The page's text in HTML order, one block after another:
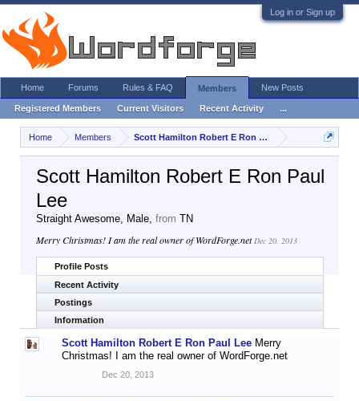
Log in or Sign up
Home Members Scott Hamilton Robert E Ron Paul Lee
Scott Hamilton Robert E Ron Paul
Lee
Straight Awesome, Male, from TN
Merry Christmas! I am the real owner of WordForge.netDec 20, 2013
Profile Posts
Recent Activity
Postings
Information
Scott Hamilton Robert E Ron Paul Lee Merry
Christmas! I am the real owner of WordForge.net
Dec 20, 2013
Home Forums Rules & FAQ Members
Registered Members Current Visitors Recent Activity ...
New Posts